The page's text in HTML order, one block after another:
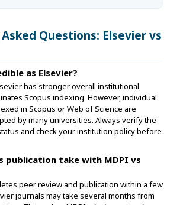
Questions: Elsevier vs
as Elsevier?
has stronger overall institutional
Scopus indexing. However, individual
in Scopus or Web of Science are
by many universities. Always verify the
and check your institution policy before
publication take with MDPI vs
peer review and publication within a few
journals may take several months from